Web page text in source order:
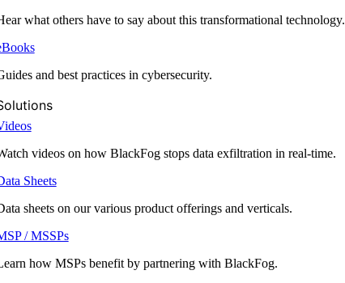
what others have to say about this transformational technology.
and best practices in cybersecurity.
videos on how BlackFog stops data exfiltration in real-time.
Sheets
sheets on our various product offerings and verticals.
/ MSSPs
how MSPs benefit by partnering with BlackFog.